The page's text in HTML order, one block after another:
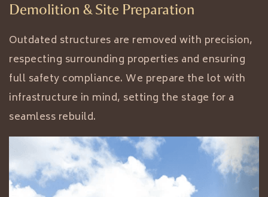
Demolition & Site Preparation
Outdated structures are removed with precision,
respecting surrounding properties and ensuring
full safety compliance. We prepare the lot with
infrastructure in mind, setting the stage for a
seamless rebuild.